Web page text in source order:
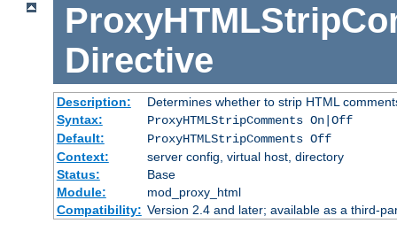
Directive
Description:
Determines whether to strip HTML
Syntax:
ProxyHTMLStripComments On|Off
Default:
ProxyHTMLStripComments Off
Context:
server config, virtual host, directory
Status:
Base
Module:
mod_proxy_html
Compatibility: Version 2.4 and later; available as a third-